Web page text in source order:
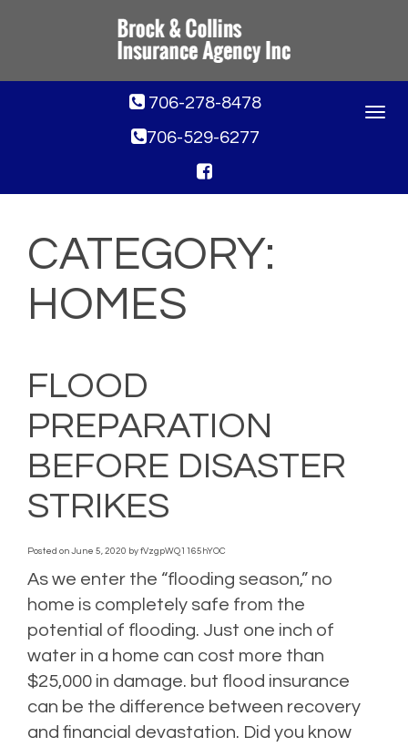
Toggle
706-278-8478
706-529-6277
CATEGORY:
HOMES
FLOOD
PREPARATION
BEFORE DISASTER
STRIKES
Posted on June 5, 2020 by fVzgpWQ1165hYOC
As we enter the “flooding season,” no
home is completely safe from the
potential of flooding. Just one inch of
water in a home can cost more than
$25,000 in damage. but flood insurance
can be the difference between recovery
and financial devastation. Did you know